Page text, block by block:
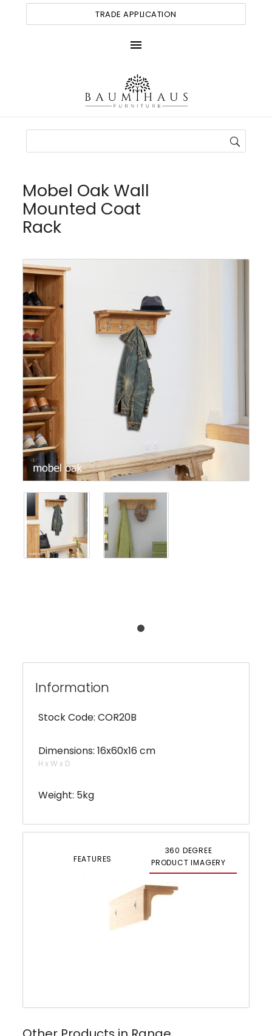
TRADE APPLICATION
menu
Mobel Oak Wall
Mounted Coat
Rack
Information
Stock Code: COR20B
Dimensions: 16x60x16 cm
H x W x D
Weight: 5kg
FEATURES
360 DEGREE
PRODUCT IMAGERY